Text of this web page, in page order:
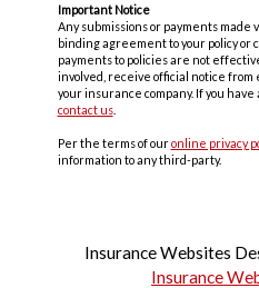
Important Notice
Any submissions or payments
binding agreement to your policy or
payments to policies are not
involved, receive official notice
your insurance company. If you
contact us.
Per the terms of ouronline privacy
information to any third-party.
Insurance Websites
Insurance